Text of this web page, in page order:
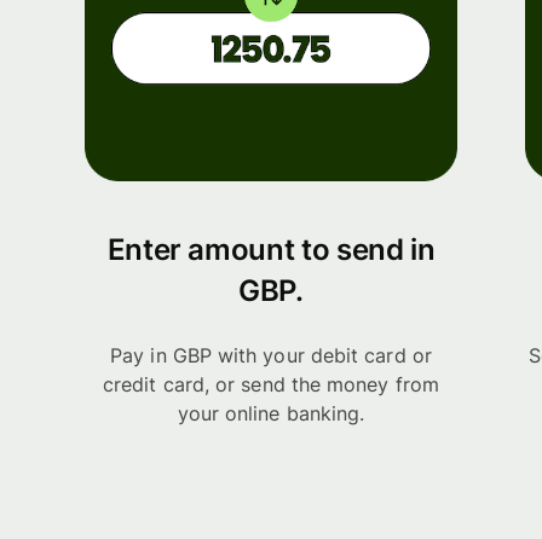
Enter amount to send in
GBP.
Pay in GBP with your debit card or
credit card, or send the money from
your online banking.